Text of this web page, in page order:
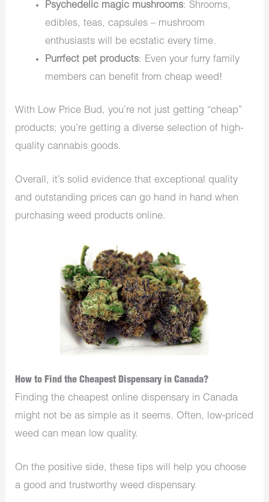
Psychedelic magic mushrooms: Shrooms,
edibles, teas, capsules – mushroom
enthusiasts will be ecstatic every time.
Purrfect pet products: Even your furry family
members can benefit from cheap weed!
With Low Price Bud, you’re not just getting “cheap”
products; you’re getting a diverse selection of high-
quality cannabis goods.
Overall, it’s solid evidence that exceptional quality
and outstanding prices can go hand in hand when
purchasing weed products online.
How to Find the Cheapest Dispensary in Canada?
Finding the cheapest online dispensary in Canada
might not be as simple as it seems. Often, low-priced
weed can mean low quality.
On the positive side, these tips will help you choose
a good and trustworthy weed dispensary.